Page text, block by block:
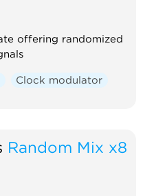
offering randomized
Clock modulator
Random Mix x8